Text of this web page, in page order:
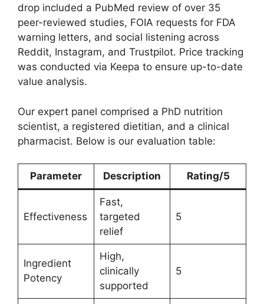
drop included a PubMed review of over 35
peer-reviewed studies, FOIA requests for FDA
warning letters, and social listening across
Reddit, Instagram, and Trustpilot. Price tracking
was conducted via Keepa to ensure up-to-date
value analysis.
Our expert panel comprised a PhD nutrition
scientist, a registered dietitian, and a clinical
pharmacist. Below is our evaluation table:
Parameter Description Rating/5
Effectiveness
Fast,
targeted
relief
5
Ingredient
Potency
High,
clinically
supported
5